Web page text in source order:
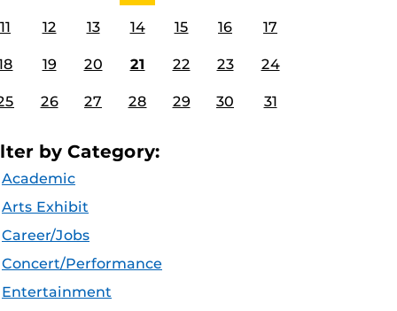
11 12 13 14 15 16 17
19 20 21 22 23 24
26 27 28 29 30 31
by Category:
Academic
Arts Exhibit
Career/Jobs
Concert/Performance
Entertainment